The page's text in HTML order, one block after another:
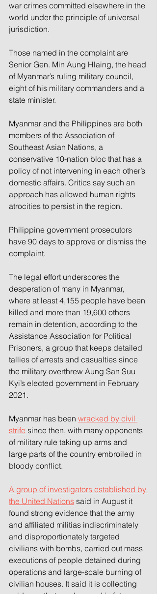
war crimes committed elsewhere in the
world under the principle of universal
jurisdiction.
Those named in the complaint are
Senior Gen. Min Aung Hlaing, the head
of Myanmar’s ruling military council,
eight of his military commanders and a
state minister.
Myanmar and the Philippines are both
members of the Association of
Southeast Asian Nations, a
conservative 10-nation bloc that has a
policy of not intervening in each other’s
domestic affairs. Critics say such an
approach has allowed human rights
atrocities to persist in the region.
Philippine government prosecutors
have 90 days to approve or dismiss the
complaint.
The legal effort underscores the
desperation of many in Myanmar,
where at least 4,155 people have been
killed and more than 19,600 others
remain in detention, according to the
Assistance Association for Political
Prisoners, a group that keeps detailed
tallies of arrests and casualties since
the military overthrew Aung San Suu
Kyi’s elected government in February
2021.
Myanmar has been wracked by civil
strife since then, with many opponents
of military rule taking up arms and
large parts of the country embroiled in
bloody conflict.
A group of investigators established by
the United Nations said in August it
found strong evidence that the army
and affiliated militias indiscriminately
and disproportionately targeted
civilians with bombs, carried out mass
executions of people detained during
operations and large-scale burning of
civilian houses. It said it is collecting